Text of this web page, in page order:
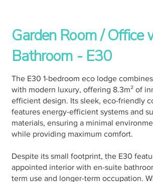
Garden Room / Office
Bathroom - E30
The E30 1-bedroom eco lodge
with modern luxury, offering 8.3m² of
efficient design. Its sleek, eco-friendly
features energy-efficient systems and
materials, ensuring a minimal
while providing maximum comfort.
Despite its small footprint, the E30
appointed interior with en-suite
term use and longer-term occupation.